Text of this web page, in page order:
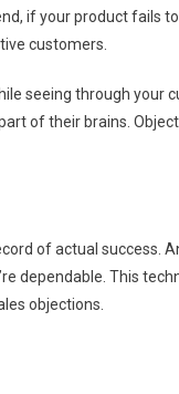
if your product fails to
customers.
seeing through your
of their brains.
of actual success.
dependable. This
objections.